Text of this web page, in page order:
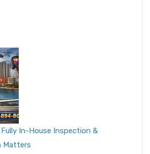
In-House Inspection &
Matters